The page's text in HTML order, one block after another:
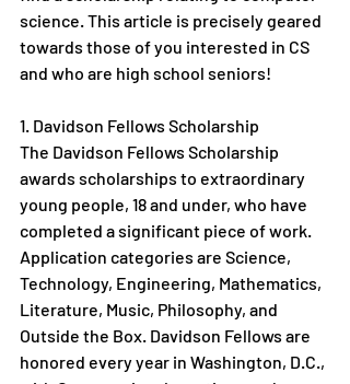
science. This article is precisely geared
towards those of you interested in CS
and who are high school seniors!
1. Davidson Fellows Scholarship
The Davidson Fellows Scholarship
awards scholarships to extraordinary
young people, 18 and under, who have
completed a significant piece of work.
Application categories are Science,
Technology, Engineering, Mathematics,
Literature, Music, Philosophy, and
Outside the Box. Davidson Fellows are
honored every year in Washington, D.C.,